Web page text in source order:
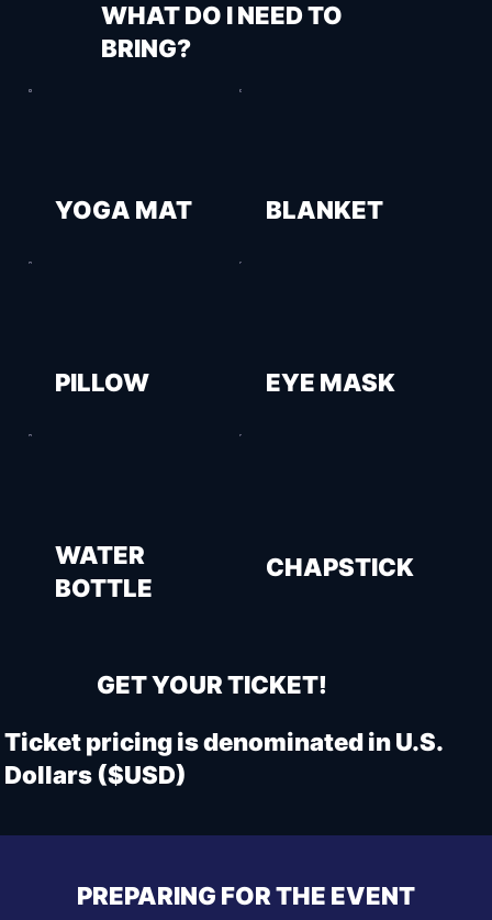
WHAT DO I NEED TO
BRING?
YOGA MAT BLANKET
PILLOW EYE MASK
WATER
BOTTLE
CHAPSTICK
GET YOUR TICKET!
Ticket pricing is denominated in U.S.
Dollars ($USD)
PREPARING FOR THE EVENT